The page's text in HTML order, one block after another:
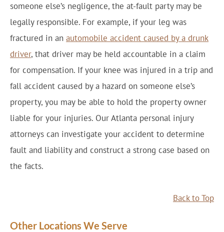
someone else’s negligence, the at-fault party may be
legally responsible. For example, if your leg was
fractured in an automobile accident caused by a drunk
driver, that driver may be held accountable in a claim
for compensation. If your knee was injured in a trip and
fall accident caused by a hazard on someone else’s
property, you may be able to hold the property owner
liable for your injuries. Our Atlanta personal injury
attorneys can investigate your accident to determine
fault and liability and construct a strong case based on
the facts.
Back to Top
Other Locations We Serve